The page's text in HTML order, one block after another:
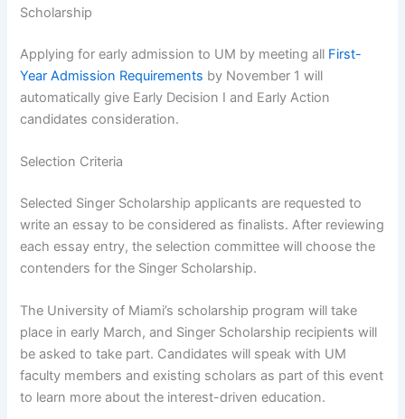
Scholarship
Applying for early admission to UM by meeting all First-
Year Admission Requirements by November 1 will
automatically give Early Decision I and Early Action
candidates consideration.
Selection Criteria
Selected Singer Scholarship applicants are requested to
write an essay to be considered as finalists. After reviewing
each essay entry, the selection committee will choose the
contenders for the Singer Scholarship.
The University of Miami’s scholarship program will take
place in early March, and Singer Scholarship recipients will
be asked to take part. Candidates will speak with UM
faculty members and existing scholars as part of this event
to learn more about the interest-driven education.